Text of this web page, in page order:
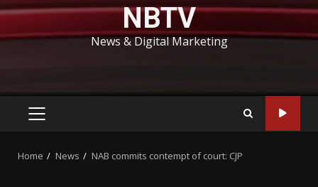
NBTV
News & Digital Marketing
PRIMARY
Home News NAB commits contempt of court: CJP